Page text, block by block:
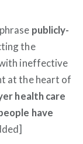
publicly-
the
ineffective
at the heart of
health care
have